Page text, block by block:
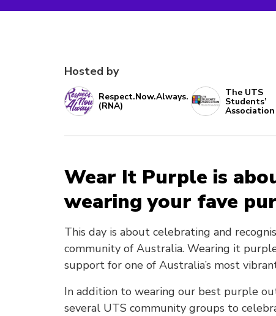
Hosted by
Respect.Now.Always.
(RNA)
The UTS
Students’
Association
Wear It Purple is
wearing your fave
This day is about celebrating and
community of Australia. Wearing it
support for one of Australia’s most
In addition to wearing our best purple
several UTS community groups to